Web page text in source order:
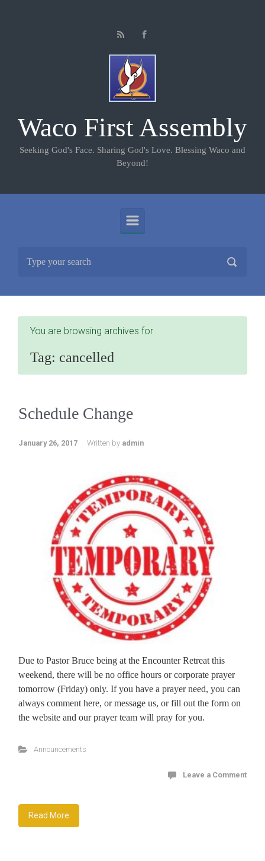
Waco First Assembly
Seeking God's Face. Sharing God's Love. Blessing Waco and
Beyond!
You are browsing archives for
Tag: cancelled
Schedule Change
January 26, 2017 Written by admin
Due to Pastor Bruce being at the Encounter Retreat this
weekend, there will be no office hours or corporate prayer
tomorrow (Friday) only. If you have a prayer need, you can
always comment here, or message us, or fill out the form on
the website and our prayer team will pray for you.
Announcements
Leave a Comment
Read More